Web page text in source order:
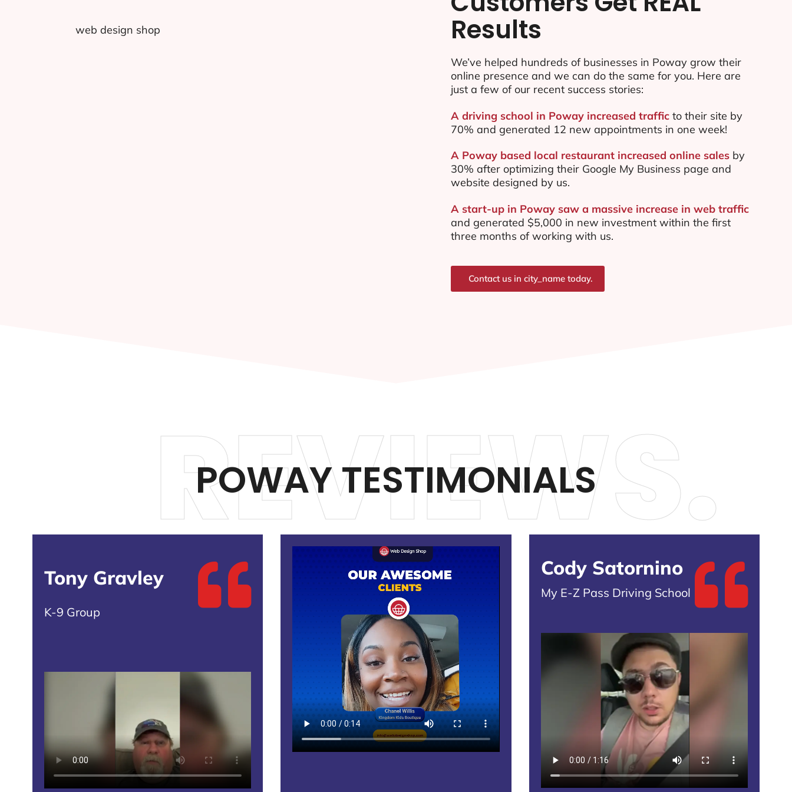
Results
We’ve helped hundreds of businesses in Poway grow their
online presence and we can do the same for you. Here are
just a few of our recent success stories:
A driving school in Poway increased trafficto their site by
70% and generated 12 new appointments in one week!
A Poway based local restaurant increased online sales by
30% after optimizing their Google My Business page and
website designed by us.
A start-up in Poway saw a massive increase in web traffic
and generated $5,000 in new investment within the first
three months of working with us.
Contact us in city_name today.
POWAY TESTIMONIALS
REVIEWS.
Tony Gravley
K-9 Group
Cody Satornino
My E-Z Pass Driving School